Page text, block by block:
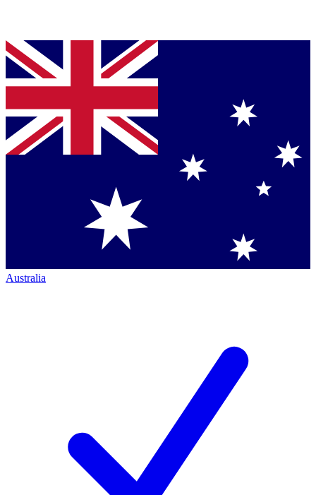
Australia